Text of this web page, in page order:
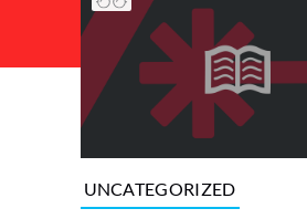
UNCATEGORIZED